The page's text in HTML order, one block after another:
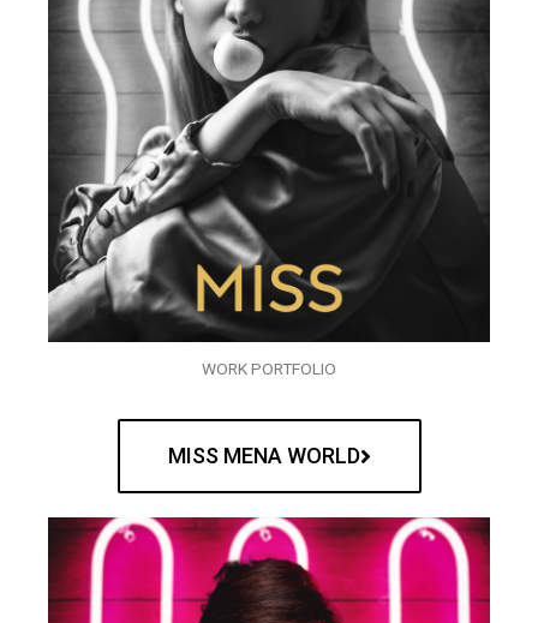
WORK PORTFOLIO
MISS MENA WORLD